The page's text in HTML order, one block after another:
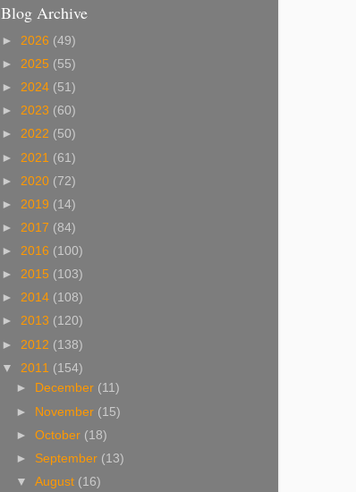
Blog Archive
► 2026 (49)
► 2025 (55)
► 2024 (51)
► 2023 (60)
► 2022 (50)
► 2021 (61)
► 2020 (72)
► 2019 (14)
► 2017 (84)
► 2016 (100)
► 2015 (103)
► 2014 (108)
► 2013 (120)
► 2012 (138)
▼ 2011 (154)
►
December (11)
► November (15)
►October (18)
► September (13)
▼August (16)